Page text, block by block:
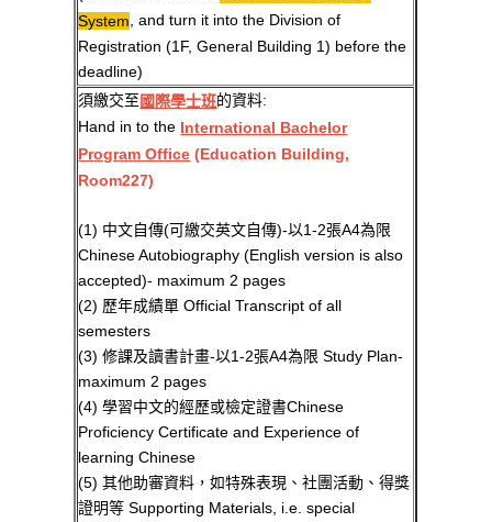
System , and turn it into the Division of
Registration (1F, General Building 1) before the
deadline)
須繳交至國際學士班的資料:
Hand in to the International Bachelor
Program Office (Education Building,
Room227)
(1) 中文自傳(可繳交英文自傳)-以1-2張A4為限
Chinese Autobiography (English version is also
accepted)- maximum 2 pages
(2) 歷年成績單 Official Transcript of all
semesters
(3) 修課及讀書計畫-以1-2張A4為限 Study Plan-
maximum 2 pages
(4) 學習中文的經歷或檢定證書Chinese
Proficiency Certificate and Experience of
learning Chinese
(5) 其他助審資料，如特殊表現、社團活動、得獎
證明等 Supporting Materials, i.e. special